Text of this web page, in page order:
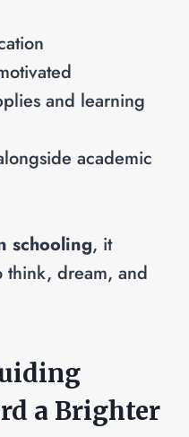
and learning
academic
schooling, it
think, dream, and
a Brighter